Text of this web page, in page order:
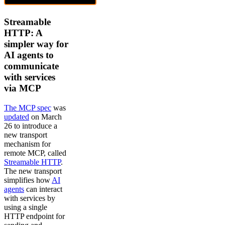
Streamable
HTTP: A
simpler way for
AI agents to
communicate
with services
via MCP
The MCP spec was
updated on March
26 to introduce a
new transport
mechanism for
remote MCP, called
Streamable HTTP.
The new transport
simplifies how AI
agents can interact
with services by
using a single
HTTP endpoint for